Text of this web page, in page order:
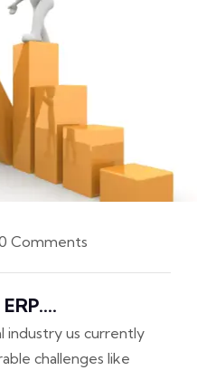
Comments
industry us currently
challenges like